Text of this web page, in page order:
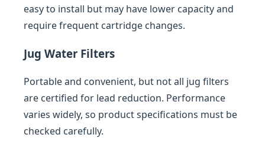
easy to install but may have lower capacity and
require frequent cartridge changes.
Jug Water Filters
Portable and convenient, but not all jug filters
are certified for lead reduction. Performance
varies widely, so product specifications must be
checked carefully.